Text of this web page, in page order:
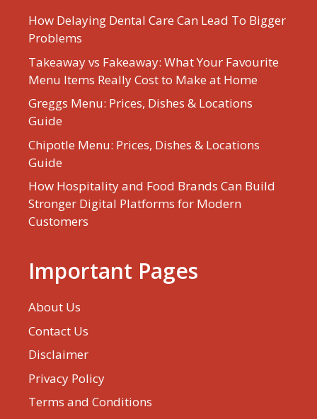
How Delaying Dental Care Can Lead To Bigger
Problems
Takeaway vs Fakeaway: What Your Favourite
Menu Items Really Cost to Make at Home
Greggs Menu: Prices, Dishes & Locations
Guide
Chipotle Menu: Prices, Dishes & Locations
Guide
How Hospitality and Food Brands Can Build
Stronger Digital Platforms for Modern
Customers
Important Pages
About Us
Contact Us
Disclaimer
Privacy Policy
Terms and Conditions